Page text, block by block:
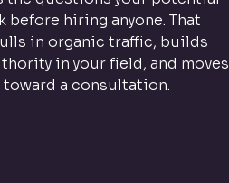
before hiring anyone. That
in organic traffic, builds
in your field, and moves
toward a consultation.